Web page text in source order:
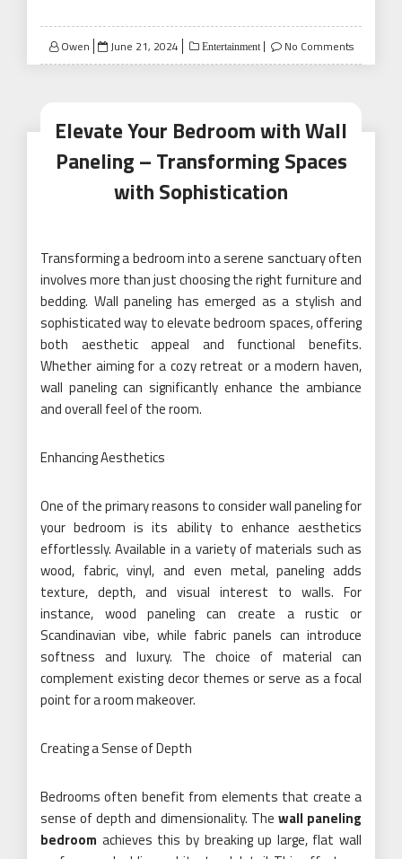
Owen
Posted
on
June 21, 2024 Entertainment No Comments
Elevate Your Bedroom with Wall
Paneling – Transforming Spaces
with Sophistication
Transforming a bedroom into a serene sanctuary often
involves more than just choosing the right furniture and
bedding. Wall paneling has emerged as a stylish and
sophisticated way to elevate bedroom spaces, offering
both aesthetic appeal and functional benefits.
Whether aiming for a cozy retreat or a modern haven,
wall paneling can significantly enhance the ambiance
and overall feel of the room.
Enhancing Aesthetics
One of the primary reasons to consider wall paneling for
your bedroom is its ability to enhance aesthetics
effortlessly. Available in a variety of materials such as
wood, fabric, vinyl, and even metal, paneling adds
texture, depth, and visual interest to walls. For
instance, wood paneling can create a rustic or
Scandinavian vibe, while fabric panels can introduce
softness and luxury. The choice of material can
complement existing decor themes or serve as a focal
point for a room makeover.
Creating a Sense of Depth
Bedrooms often benefit from elements that create a
sense of depth and dimensionality. The wall paneling
bedroom achieves this by breaking up large, flat wall